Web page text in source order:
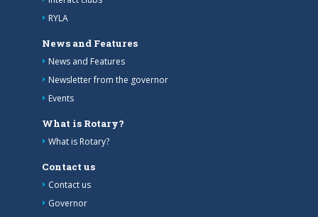
RYLA
News and Features
News and Features
Newsletter from the governor
Events
What is Rotary?
What is Rotary?
Contact us
Contact us
Governor